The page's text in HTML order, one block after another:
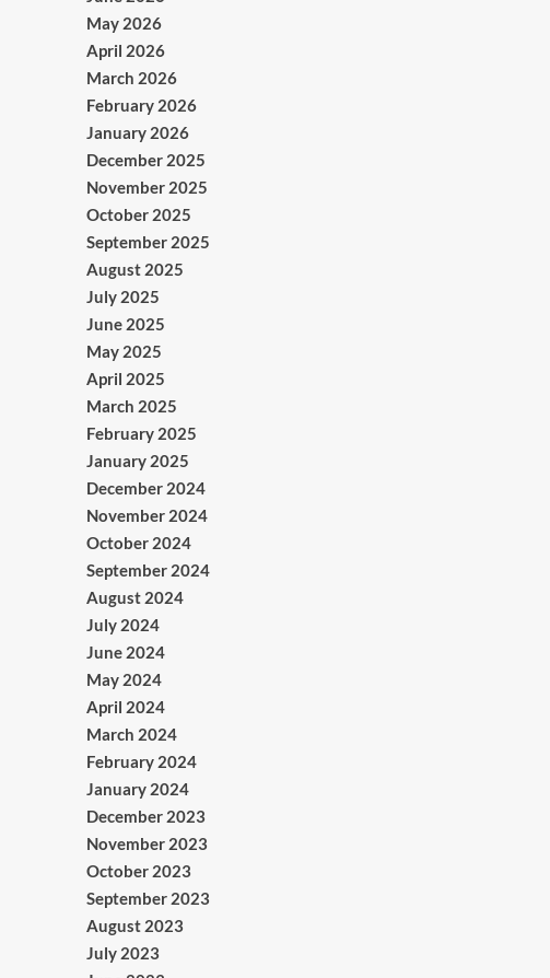
May 2026
April 2026
March 2026
February 2026
January 2026
December 2025
November 2025
October 2025
September 2025
August 2025
July 2025
June 2025
May 2025
April 2025
March 2025
February 2025
January 2025
December 2024
November 2024
October 2024
September 2024
August 2024
July 2024
June 2024
May 2024
April 2024
March 2024
February 2024
January 2024
December 2023
November 2023
October 2023
September 2023
August 2023
July 2023